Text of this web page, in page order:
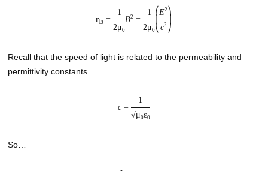
ηB =
1
B2 =
1 ⎛
⎜
⎝
E2 ⎞
⎠
2μ0 2μ0 c2
Recall that the speed of light is related to the permeability and
permittivity constants.
c=
1
√μ0ε0
So…